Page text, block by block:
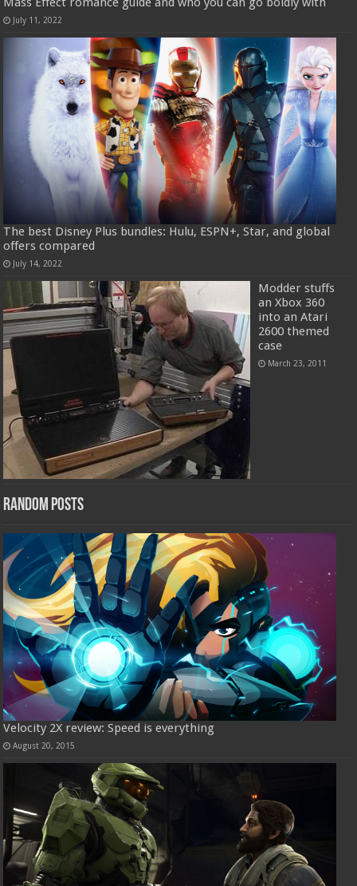
July 11, 2022
The best Disney Plus bundles: Hulu, ESPN+, Star, and global
offers compared
July 14, 2022
Modder stuffs
an Xbox 360
into an Atari
2600 themed
case
March 23, 2011
Random Posts
Velocity 2X review: Speed is everything
August 20, 2015